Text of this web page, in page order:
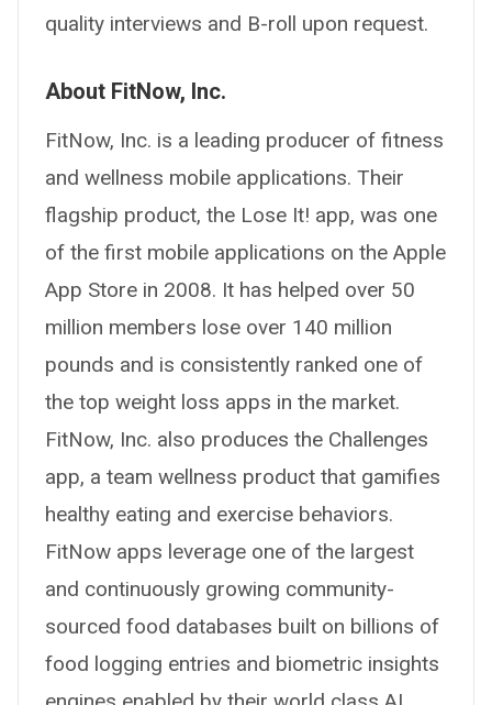
quality interviews and B-roll upon request.
About FitNow, Inc.
FitNow, Inc. is a leading producer of fitness
and wellness mobile applications. Their
flagship product, the Lose It! app, was one
of the first mobile applications on the Apple
App Store in 2008. It has helped over 50
million members lose over 140 million
pounds and is consistently ranked one of
the top weight loss apps in the market.
FitNow, Inc. also produces the Challenges
app, a team wellness product that gamifies
healthy eating and exercise behaviors.
FitNow apps leverage one of the largest
and continuously growing community-
sourced food databases built on billions of
food logging entries and biometric insights